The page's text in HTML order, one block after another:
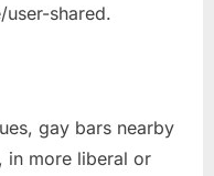
shared.
gay bars nearby
in more liberal or